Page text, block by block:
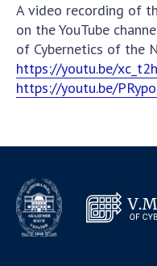
A video recording of
on the YouTube
of Cybernetics of the
https://youtu.be/
https://youtu.be/